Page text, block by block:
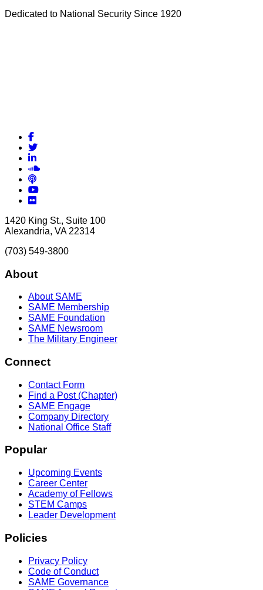
Dedicated to National Security Since 1920
Facebook
Twitter
LinkedIn
Soundcloud
Podcasts
YouTube
Flickr
1420 King St., Suite 100
Alexandria, VA 22314
(703) 549-3800
About
About SAME
SAME Membership
SAME Foundation
SAME Newsroom
The Military Engineer
Connect
Contact Form
Find a Post (Chapter)
SAME Engage
Company Directory
National Office Staff
Popular
Upcoming Events
Career Center
Academy of Fellows
STEM Camps
Leader Development
Policies
Privacy Policy
Code of Conduct
SAME Governance